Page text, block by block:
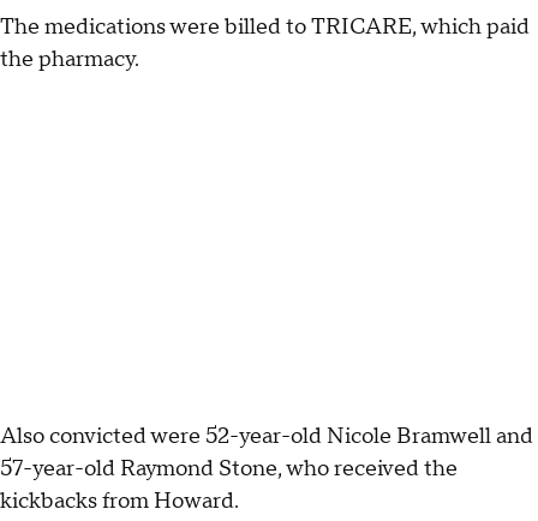
The medications were billed to TRICARE, which paid
the pharmacy.
Also convicted were 52-year-old Nicole Bramwell and
57-year-old Raymond Stone, who received the
kickbacks from Howard.